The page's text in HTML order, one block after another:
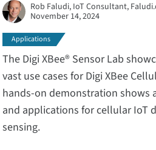
Rob Faludi, IoT Consultant,
November 14, 2024
Applications
The Digi XBee® Sensor Lab
vast use cases for Digi XBee
hands-on demonstration shows
and applications for cellular IoT
sensing.